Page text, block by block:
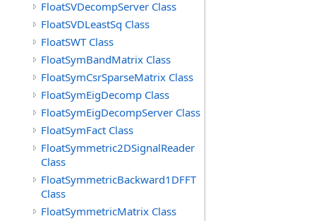
FloatSVDecompServer Class
FloatSVDLeastSq Class
FloatSWT Class
FloatSymBandMatrix Class
FloatSymCsrSparseMatrix Class
FloatSymEigDecomp Class
FloatSymEigDecompServer Class
FloatSymFact Class
FloatSymmetric2DSignalReader
Class
FloatSymmetricBackward1DFFT
Class
FloatSymmetricMatrix Class